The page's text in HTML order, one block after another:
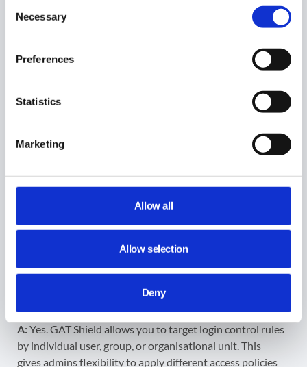
Selection
Necessary
Preferences
Statistics
Marketing
Allow all
Allow selection
Deny
Q: How can I restrict Google Workspace logins by IP or
users from logging into your domain unless they meet
location or using an approved public IP. Admins can also
configure logout timeouts and restrict access during
is triggered?
login conditions (such as being outside the allowed IP
range or time window), they will be automatically logged
out of their Google Workspace account. This includes
Q: Can I apply GAT Shield login control rules to specific
users or groups?
A:Yes. GAT Shield allows you to target login control rules
by individual user, group, or organisational unit. This
gives admins flexibility to apply different access policies